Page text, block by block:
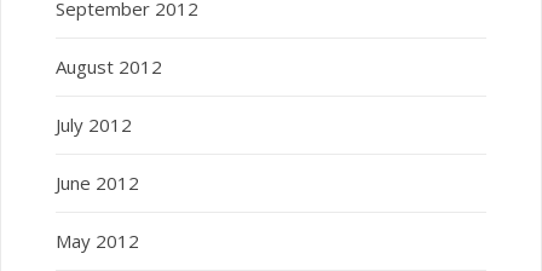
September 2012
August 2012
July 2012
June 2012
May 2012